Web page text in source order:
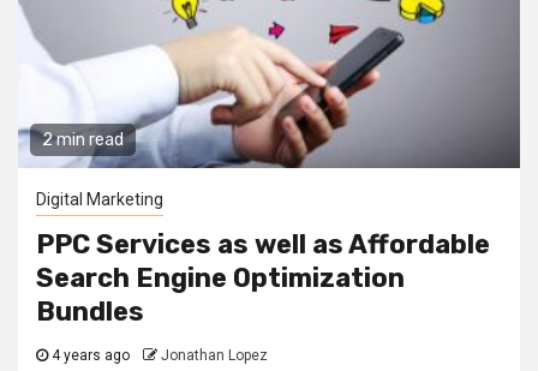
2 min read
Digital Marketing
PPC Services as well as Affordable
Search Engine Optimization
Bundles
4 years ago Jonathan Lopez